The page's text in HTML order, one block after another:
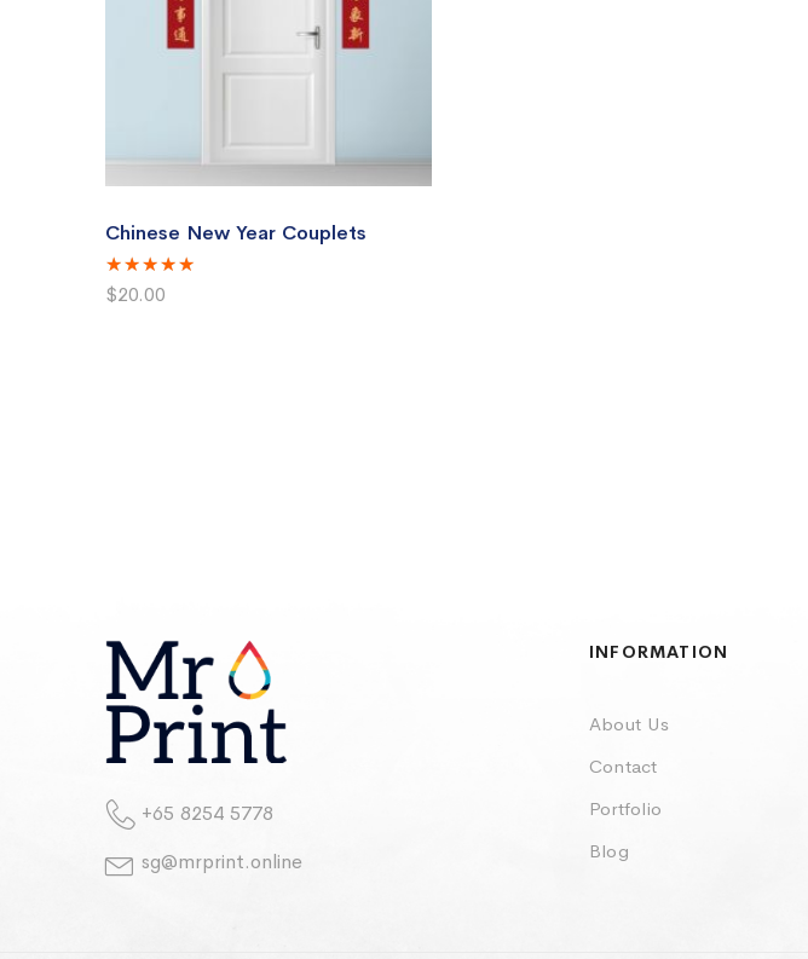
Chinese New Year Couplets
Rating:
100%
$20.00
+65 8254 5778
sg@mrprint.online
INFORMATION
About Us
Contact
Portfolio
Blog